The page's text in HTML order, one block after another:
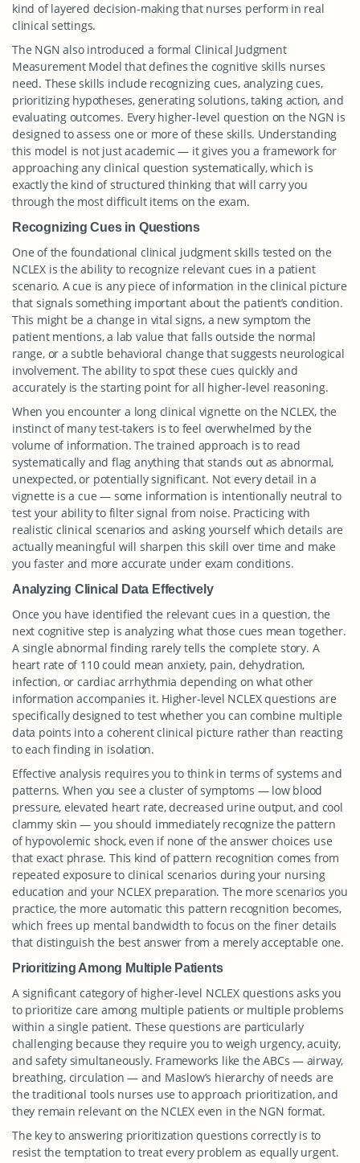
kind of layered decision-making that nurses perform in real
clinical settings.
The NGN also introduced a formal Clinical Judgment
Measurement Model that defines the cognitive skills nurses
need. These skills include recognizing cues, analyzing cues,
prioritizing hypotheses, generating solutions, taking action, and
evaluating outcomes. Every higher-level question on the NGN is
designed to assess one or more of these skills. Understanding
this model is not just academic — it gives you a framework for
approaching any clinical question systematically, which is
exactly the kind of structured thinking that will carry you
through the most difficult items on the exam.
Recognizing Cues in Questions
One of the foundational clinical judgment skills tested on the
NCLEX is the ability to recognize relevant cues in a patient
scenario. A cue is any piece of information in the clinical picture
that signals something important about the patient’s condition.
This might be a change in vital signs, a new symptom the
patient mentions, a lab value that falls outside the normal
range, or a subtle behavioral change that suggests neurological
involvement. The ability to spot these cues quickly and
accurately is the starting point for all higher-level reasoning.
When you encounter a long clinical vignette on the NCLEX, the
instinct of many test-takers is to feel overwhelmed by the
volume of information. The trained approach is to read
systematically and flag anything that stands out as abnormal,
unexpected, or potentially significant. Not every detail in a
vignette is a cue — some information is intentionally neutral to
test your ability to filter signal from noise. Practicing with
realistic clinical scenarios and asking yourself which details are
actually meaningful will sharpen this skill over time and make
you faster and more accurate under exam conditions.
Analyzing Clinical Data Effectively
Once you have identified the relevant cues in a question, the
next cognitive step is analyzing what those cues mean together.
A single abnormal finding rarely tells the complete story. A
heart rate of 110 could mean anxiety, pain, dehydration,
infection, or cardiac arrhythmia depending on what other
information accompanies it. Higher-level NCLEX questions are
specifically designed to test whether you can combine multiple
data points into a coherent clinical picture rather than reacting
to each finding in isolation.
Effective analysis requires you to think in terms of systems and
patterns. When you see a cluster of symptoms — low blood
pressure, elevated heart rate, decreased urine output, and cool
clammy skin — you should immediately recognize the pattern
of hypovolemic shock, even if none of the answer choices use
that exact phrase. This kind of pattern recognition comes from
repeated exposure to clinical scenarios during your nursing
education and your NCLEX preparation. The more scenarios you
practice, the more automatic this pattern recognition becomes,
which frees up mental bandwidth to focus on the finer details
that distinguish the best answer from a merely acceptable one.
Prioritizing Among Multiple Patients
A significant category of higher-level NCLEX questions asks you
to prioritize care among multiple patients or multiple problems
within a single patient. These questions are particularly
challenging because they require you to weigh urgency, acuity,
and safety simultaneously. Frameworks like the ABCs — airway,
breathing, circulation — and Maslow’s hierarchy of needs are
the traditional tools nurses use to approach prioritization, and
they remain relevant on the NCLEX even in the NGN format.
The key to answering prioritization questions correctly is to
resist the temptation to treat every problem as equally urgent.